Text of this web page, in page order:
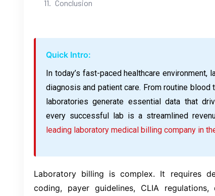
Conclusion
Quick Intro:
In today’s fast-paced healthcare
diagnosis and patient care. From routine
laboratories generate essential data that
every successful lab is a streamlined
leading laboratory medical billing company in
Laboratory billing is complex. It requires
coding, payer guidelines, CLIA